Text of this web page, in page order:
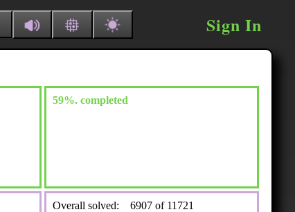
Sign In
59%. completed
Overall solved:
6907 of 11721